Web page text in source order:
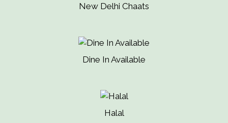
New Delhi Chaats
Dine In Available
Halal